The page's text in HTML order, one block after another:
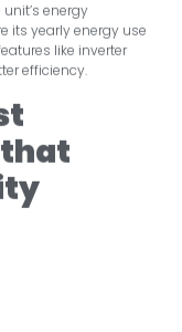
unit’s energy
its yearly energy use
like inverter
efficiency.